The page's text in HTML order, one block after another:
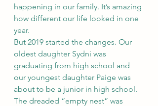
happening in our family. It’s amazing
how different our life looked in one
year.
But 2019 started the changes. Our
oldest daughter Sydni was
graduating from high school and
our youngest daughter Paige was
about to be a junior in high school.
The dreaded “empty nest” was